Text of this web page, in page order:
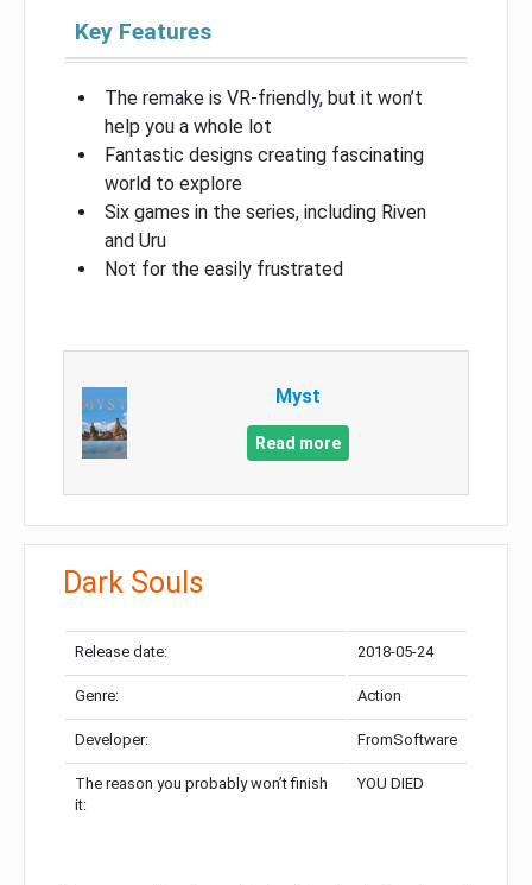
Key Features
The remake is VR-friendly, but it won’t
help you a whole lot
Fantastic designs creating fascinating
world to explore
Six games in the series, including Riven
and Uru
Not for the easily frustrated
Myst
Read more
Dark Souls
Release date: 2018-05-24
Genre: Action
Developer: FromSoftware
The reason you probably won’t finish
it:
YOU DIED